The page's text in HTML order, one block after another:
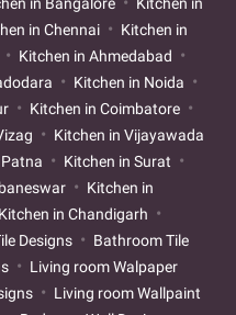
in Chennai
Kitchen in
Kitchen in Ahmedabad
Kitchen in Noida
Kitchen in Coimbatore
Kitchen in Vijayawada
Kitchen in Surat
Kitchen in
Kitchen in Chandigarh
Designs
Bathroom Tile
Living room Walpaper
Living room Wallpaint